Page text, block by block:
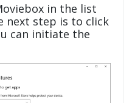
in the list
next step is to click
can initiate the